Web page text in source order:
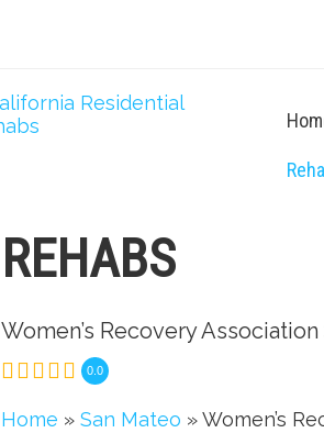
REHABS
Women’s Recovery
0.0
Home » San Mateo » Women’s